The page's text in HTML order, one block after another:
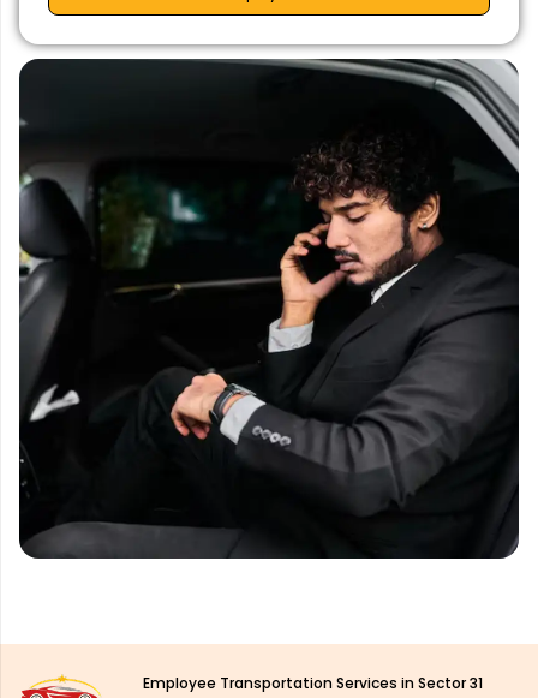
Employee Transportation Services in Sector 31